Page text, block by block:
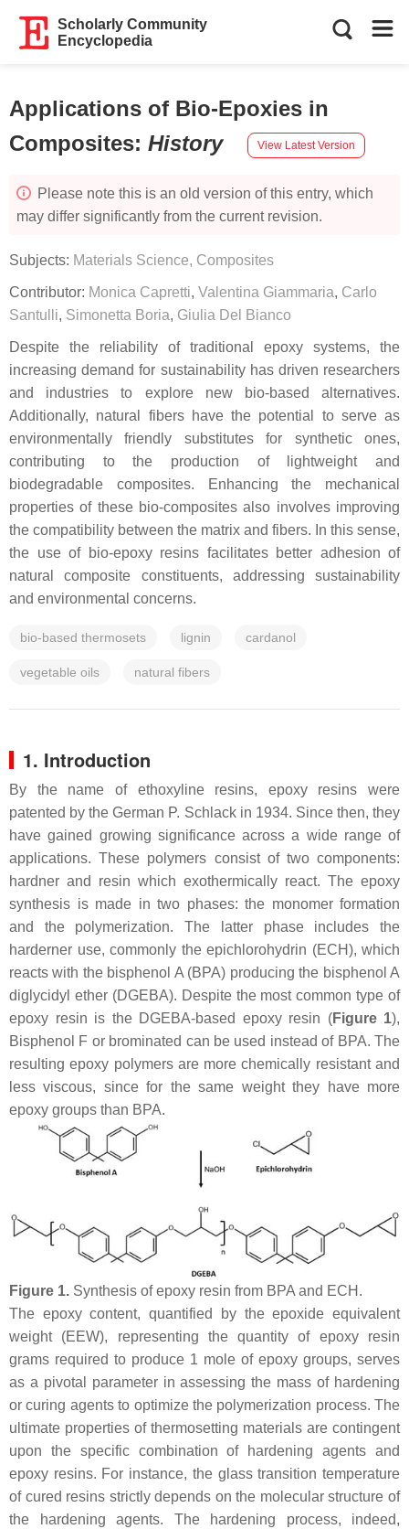
Scholarly Community
Encyclopedia
Applications of Bio-Epoxies in
Composites: History View Latest Version
Please note this is an old version of this entry, which
may differ significantly from the current revision.
Subjects: Materials Science, Composites
Contributor: Monica Capretti, Valentina Giammaria, Carlo
Santulli, Simonetta Boria, Giulia Del Bianco
Despite the reliability of traditional epoxy systems, the
increasing demand for sustainability has driven researchers
and industries to explore new bio-based alternatives.
Additionally, natural fibers have the potential to serve as
environmentally friendly substitutes for synthetic ones,
contributing to the production of lightweight and
biodegradable composites. Enhancing the mechanical
properties of these bio-composites also involves improving
the compatibility between the matrix and fibers. In this sense,
the use of bio-epoxy resins facilitates better adhesion of
natural composite constituents, addressing sustainability
and environmental concerns.
bio-based thermosets lignin cardanol
vegetable oils natural fibers
1. Introduction
By the name of ethoxyline resins, epoxy resins were
patented by the German P. Schlack in 1934. Since then, they
have gained growing significance across a wide range of
applications. These polymers consist of two components:
hardner and resin which exothermically react. The epoxy
synthesis is made in two phases: the monomer formation
and the polymerization. The latter phase includes the
harderner use, commonly the epichlorohydrin (ECH), which
reacts with the bisphenol A (BPA) producing the bisphenol A
diglycidyl ether (DGEBA). Despite the most common type of
epoxy resin is the DGEBA-based epoxy resin (Figure 1),
Bisphenol F or brominated can be used instead of BPA. The
resulting epoxy polymers are more chemically resistant and
less viscous, since for the same weight they have more
epoxy groups than BPA.
Figure 1. Synthesis of epoxy resin from BPA and ECH.
The epoxy content, quantified by the epoxide equivalent
weight (EEW), representing the quantity of epoxy resin
grams required to produce 1 mole of epoxy groups, serves
as a pivotal parameter in assessing the mass of hardening
or curing agents to optimize the polymerization process. The
ultimate properties of thermosetting materials are contingent
upon the specific combination of hardening agents and
epoxy resins. For instance, the glass transition temperature
of cured resins strictly depends on the molecular structure of
the hardening agents. The hardening process, indeed,